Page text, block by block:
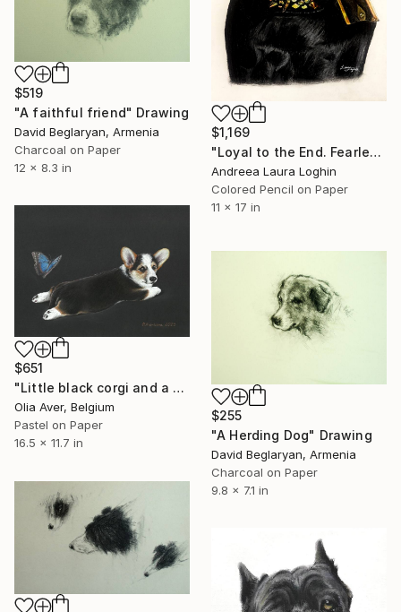
$1,169
"Loyal to the End. Fearless." Drawing
Andreea Laura Loghin
Colored Pencil on Paper
11 x 17 in
$519
"A faithful friend" Drawing
David Beglaryan, Armenia
Charcoal on Paper
12 x 8.3 in
$651
"Little black corgi and a blue butterfly" Drawing
Olia Aver, Belgium
Pastel on Paper
16.5 x 11.7 in
$255
"A Herding Dog" Drawing
David Beglaryan, Armenia
Charcoal on Paper
9.8 x 7.1 in